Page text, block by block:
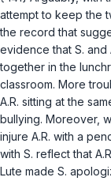
attempt to keep the
the record that
evidence that S. and
together in the
classroom. More
A.R. sitting at the
bullying. Moreover,
injure A.R. with a
with S. reflect that
Lute made S.